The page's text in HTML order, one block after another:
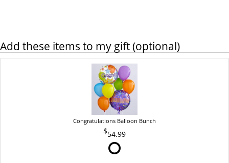
Add these items to my gift (optional)
Congratulations Balloon Bunch
54.99